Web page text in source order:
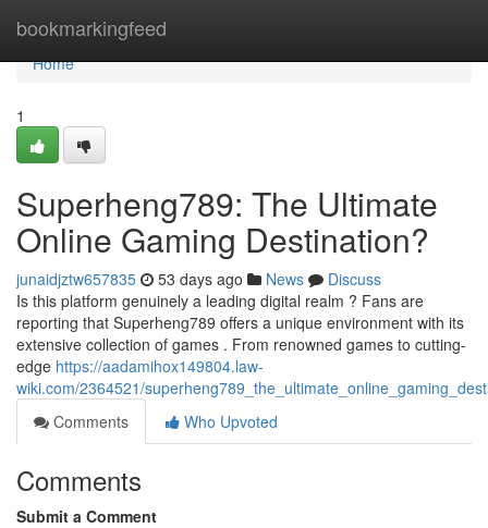
bookmarkingfeed
Home
Home
1
Superheng789: The Ultimate
Online Gaming Destination?
junaidjztw657835 53 days ago News
Discuss
Is this platform genuinely a leading digital realm ? Fans are
reporting that Superheng789 offers a unique environment with its
extensive collection of games . From renowned games to cutting-
edge https://aadamihox149804.law-
wiki.com/2364521/
Comments
Who Upvoted
Comments
Submit a Comment